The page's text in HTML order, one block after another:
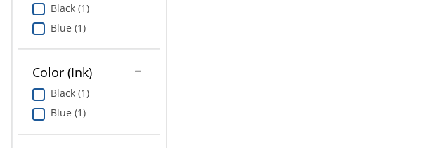
ODP Tech Connect
Education
Greener Office Products
Black (1)
Blue (1)
Color (Ink)
Black (1)
Blue (1)